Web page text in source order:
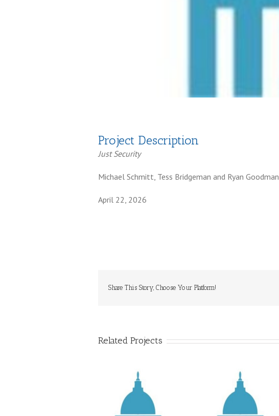
Project Description
Just Security
Michael Schmitt, Tess Bridgeman and Ryan Goodman
April 22, 2026
Share This Story, Choose Your Platform!
Related Projects